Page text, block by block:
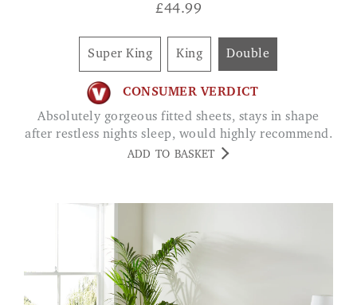
£44.99
Super King King Double
CONSUMER VERDICT
Absolutely gorgeous fitted sheets, stays in shape
after restless nights sleep, would highly recommend.
ADD TO BASKET